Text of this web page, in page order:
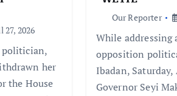
2026
politician,
her
the House
Our Reporter
While addressing
opposition
Ibadan,
Governor Seyi